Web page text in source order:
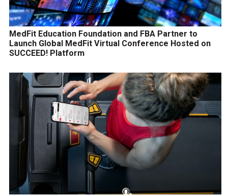
MedFit Education Foundation and FBA Partner to
Launch Global MedFit Virtual Conference Hosted on
SUCCEED! Platform